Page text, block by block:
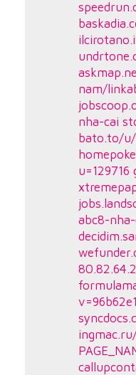
nam/
nha-cai
bato.to/
u=129716
abc8-